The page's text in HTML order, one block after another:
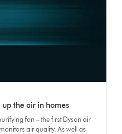
the air in homes
fan – the first Dyson air
air quality. As well as